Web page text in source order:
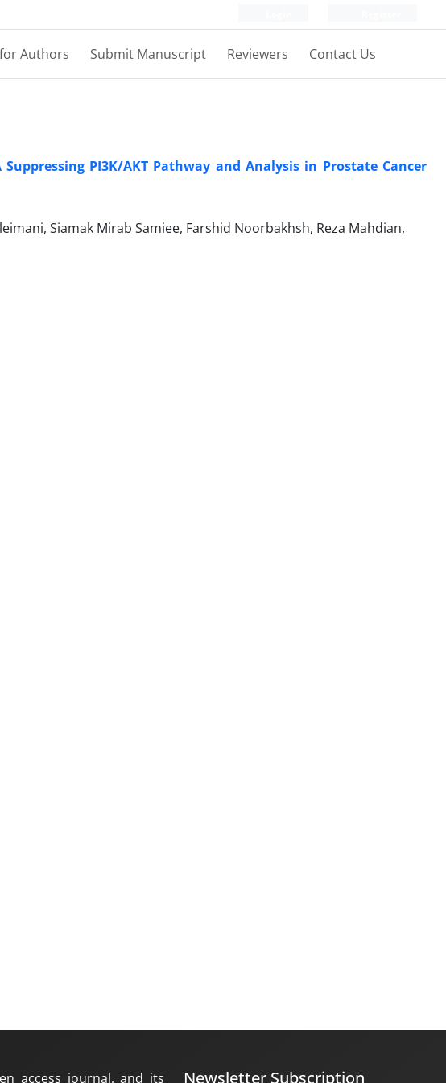
Authors Submit Manuscript Reviewers Contact Us
PI3K/AKT Pathway and Analysis in Prostate Cancer
Siamak Mirab Samiee, Farshid Noorbakhsh, Reza Mahdian,
access journal, and its Newsletter Subscription